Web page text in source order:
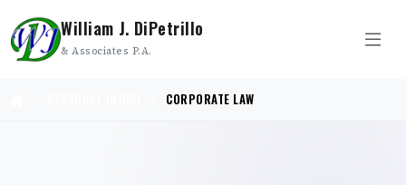
William J. DiPetrillo
& Associates P.A.
CORPORATE LAW